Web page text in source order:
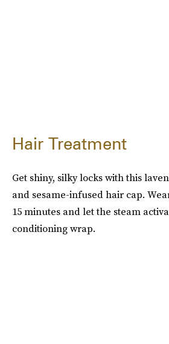
Hair Treatment
Get shiny, silky locks with this
and sesame-infused hair cap.
15 minutes and let the steam
conditioning wrap.